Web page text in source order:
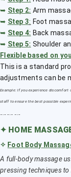
➥ Step 2: Arm
➥ Step 3: Foot
➥ Step 4: Back
➥ Step 5: Shoulder
Flexible based on
This is a standard
adjustments can be
Example: If you experience
staff to ensure the best possible
✦ HOME
✧ Foot Body
A full-body massage
pressing techniques